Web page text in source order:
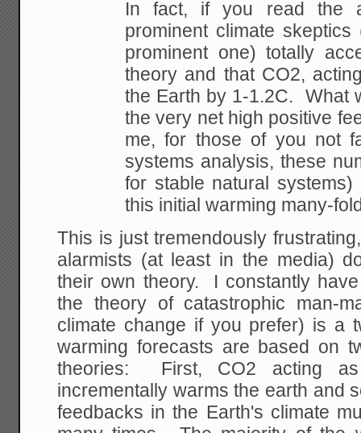
In fact, if you read the
prominent climate
prominent one) totally
theory and that CO2,
the Earth by 1-1.2C. What
the very net high positive
me, for those of you not
systems analysis, these
for stable natural
this initial warming many-
This is just tremendously
alarmists (at least in the media)
their own theory. I constantly
the theory of catastrophic man-
climate change if you prefer) is a
warming forecasts are based on
theories: First, CO2 acting
incrementally warms the earth and
feedbacks in the Earth's climate